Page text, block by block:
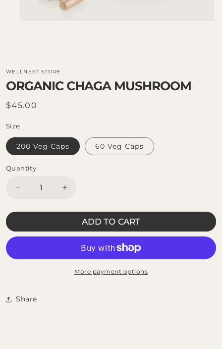
WELLNEST.STORE
ORGANIC CHAGA MUSHROOM
Regular
$45.00
Size
200 Veg Caps 60 Veg Caps
Quantity
Decrease
for
Chaga
Increase
for
Organic
Chaga
Mushroom
ADD TO CART
More payment options
Share